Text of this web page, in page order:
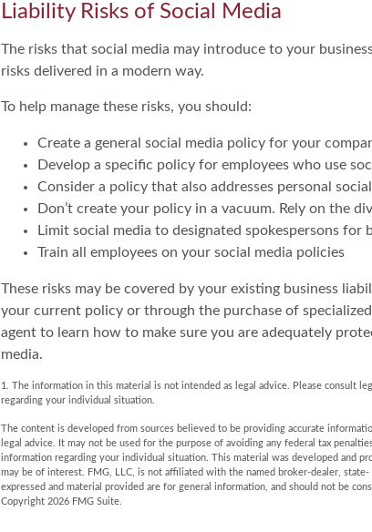
Liability Risks of Social Media
The risks that social media may introduce to your
risks delivered in a modern way.
To help manage these risks, you should:
Create a general social media policy for your
Develop a specific policy for employees who use
Consider a policy that also addresses personal
Don’t create your policy in a vacuum. Rely on the
Limit social media to designated spokespersons for
Train all employees on your social media policies
These risks may be covered by your existing business
your current policy or through the purchase of
agent to learn how to make sure you are adequately
media.
1. The information in this material is not intended as legal advice. Please consult
regarding your individual situation.
The content is developed from sources believed to be providing accurate
legal advice. It may not be used for the purpose of avoiding any federal tax
information regarding your individual situation. This material was developed and
may be of interest. FMG, LLC, is not affiliated with the named broker-dealer,
expressed and material provided are for general information, and should not be
Copyright 2026 FMG Suite.